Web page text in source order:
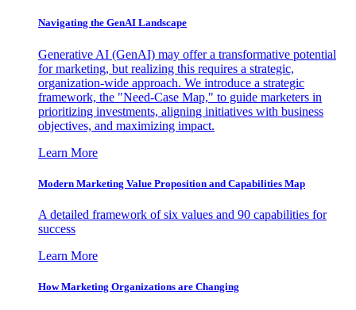
Navigating the GenAI Landscape
Generative AI (GenAI) may offer a transformative potential
for marketing, but realizing this requires a strategic,
organization-wide approach. We introduce a strategic
framework, the "Need-Case Map," to guide marketers in
prioritizing investments, aligning initiatives with business
objectives, and maximizing impact.
Learn More
Modern Marketing Value Proposition and Capabilities Map
A detailed framework of six values and 90 capabilities for
success
Learn More
How Marketing Organizations are Changing